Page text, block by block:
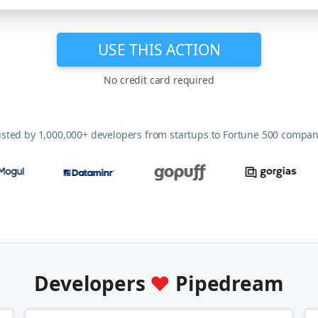
USE THIS ACTION
No credit card required
by 1,000,000+ developers from startups to Fortune 500
Developers ♥ Pipedream